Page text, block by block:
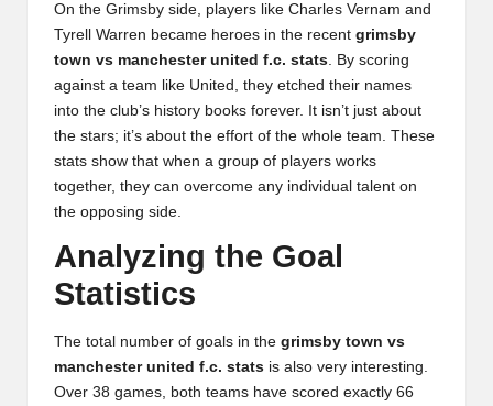
On the Grimsby side, players like Charles Vernam and
Tyrell Warren became heroes in the recent grimsby
town vs manchester united f.c. stats. By scoring
against a team like United, they etched their names
into the club’s history books forever. It isn’t just about
the stars; it’s about the effort of the whole team. These
stats show that when a group of players works
together, they can overcome any individual talent on
the opposing side.
Analyzing the Goal
Statistics
The total number of goals in the grimsby town vs
manchester united f.c. stats is also very interesting.
Over 38 games, both teams have scored exactly 66